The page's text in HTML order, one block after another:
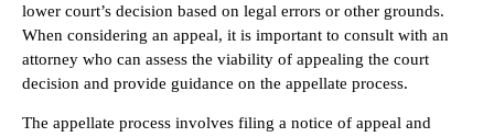
lower court’s decision based on legal errors or other grounds.
When considering an appeal, it is important to consult with an
attorney who can assess the viability of appealing the court
decision and provide guidance on the appellate process.
The appellate process involves filing a notice of appeal and